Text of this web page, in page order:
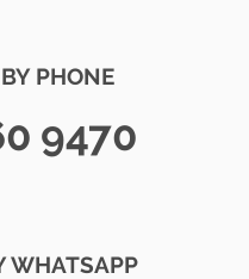
PHONE
9470
WHATSAPP